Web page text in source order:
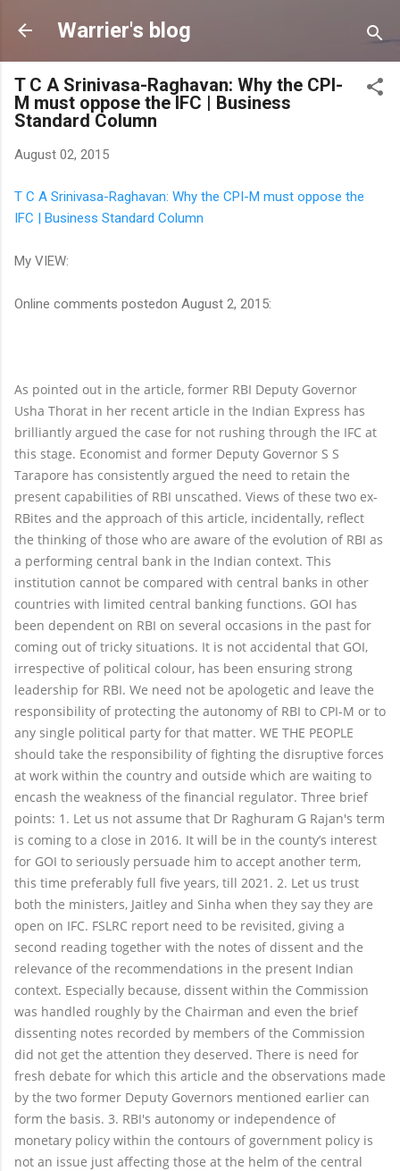
Skip to main content
Warrier's blog
T C A Srinivasa-Raghavan: Why the CPI-
M must oppose the IFC | Business
Standard Column
August 02, 2015
T C A Srinivasa-Raghavan: Why the CPI-M must oppose the
IFC | Business Standard Column
My VIEW:
Online comments postedon August 2, 2015:
As pointed out in the article, former RBI Deputy Governor
Usha Thorat in her recent article in the Indian Express has
brilliantly argued the case for not rushing through the IFC at
this stage. Economist and former Deputy Governor S S
Tarapore has consistently argued the need to retain the
present capabilities of RBI unscathed. Views of these two ex-
RBites and the approach of this article, incidentally, reflect
the thinking of those who are aware of the evolution of RBI as
a performing central bank in the Indian context. This
institution cannot be compared with central banks in other
countries with limited central banking functions. GOI has
been dependent on RBI on several occasions in the past for
coming out of tricky situations. It is not accidental that GOI,
irrespective of political colour, has been ensuring strong
leadership for RBI. We need not be apologetic and leave the
responsibility of protecting the autonomy of RBI to CPI-M or to
any single political party for that matter. WE THE PEOPLE
should take the responsibility of fighting the disruptive forces
at work within the country and outside which are waiting to
encash the weakness of the financial regulator. Three brief
points: 1. Let us not assume that Dr Raghuram G Rajan's term
is coming to a close in 2016. It will be in the county’s interest
for GOI to seriously persuade him to accept another term,
this time preferably full five years, till 2021. 2. Let us trust
both the ministers, Jaitley and Sinha when they say they are
open on IFC. FSLRC report need to be revisited, giving a
second reading together with the notes of dissent and the
relevance of the recommendations in the present Indian
context. Especially because, dissent within the Commission
was handled roughly by the Chairman and even the brief
dissenting notes recorded by members of the Commission
did not get the attention they deserved. There is need for
fresh debate for which this article and the observations made
by the two former Deputy Governors mentioned earlier can
form the basis. 3. RBI's autonomy or independence of
monetary policy within the contours of government policy is
not an issue just affecting those at the helm of the central